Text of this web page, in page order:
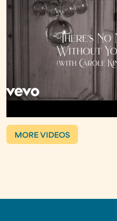
MORE VIDEOS